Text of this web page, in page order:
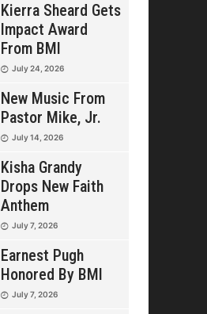
Kierra Sheard Gets
Impact Award
From BMI
July 24, 2026
New Music From
Pastor Mike, Jr.
July 14, 2026
Kisha Grandy
Drops New Faith
Anthem
July 7, 2026
Earnest Pugh
Honored By BMI
July 7, 2026